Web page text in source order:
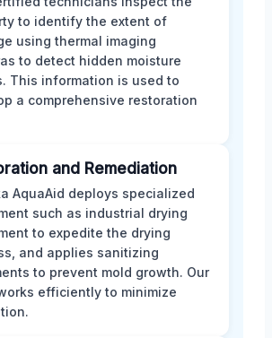
to identify the extent of
using thermal imaging
to detect hidden moisture
This information is used to
a comprehensive restoration
and Remediation
AquaAid deploys specialized
such as industrial drying
to expedite the drying
and applies sanitizing
to prevent mold growth. Our
efficiently to minimize